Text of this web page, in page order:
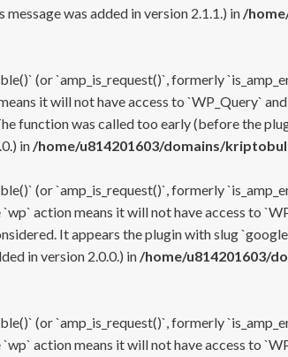
was added in version 2.1.1.) in /
(or `amp_is_request()`, formerly
it will not have access to `WP_Query`
function was called too early (before the
in /home/u814201603/domains/
(or `amp_is_request()`, formerly
action means it will not have access to
It appears the plugin with slug
in version 2.0.0.) in /home/u814201603/
(or `amp_is_request()`, formerly
action means it will not have access to